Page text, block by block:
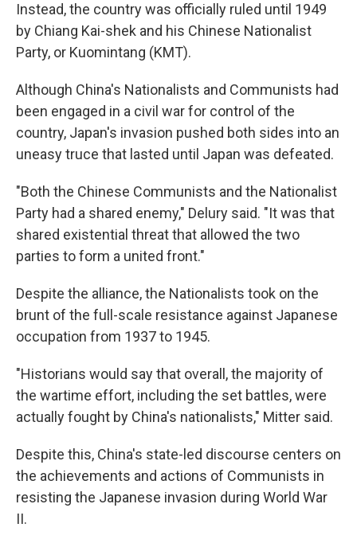
Instead, the country was officially ruled until 1949
by Chiang Kai-shek and his Chinese Nationalist
Party, or Kuomintang (KMT).
Although China's Nationalists and Communists had
been engaged in a civil war for control of the
country, Japan's invasion pushed both sides into an
uneasy truce that lasted until Japan was defeated.
"Both the Chinese Communists and the Nationalist
Party had a shared enemy," Delury said. "It was that
shared existential threat that allowed the two
parties to form a united front."
Despite the alliance, the Nationalists took on the
brunt of the full-scale resistance against Japanese
occupation from 1937 to 1945.
"Historians would say that overall, the majority of
the wartime effort, including the set battles, were
actually fought by China's nationalists," Mitter said.
Despite this, China's state-led discourse centers on
the achievements and actions of Communists in
resisting the Japanese invasion during World War
II.